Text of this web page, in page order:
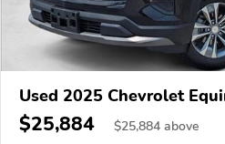
Used 2025 Chevrolet
$25,884 $25,884 above